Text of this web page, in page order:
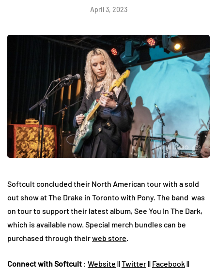
April 3, 2023
Softcult concluded their North American tour with a sold
out show at The Drake in Toronto with Pony. The band was
on tour to support their latest album, See You In The Dark,
which is available now. Special merch bundles can be
purchased through theirweb store.
Connect with Softcult : Website ||Twitter|| Facebook||